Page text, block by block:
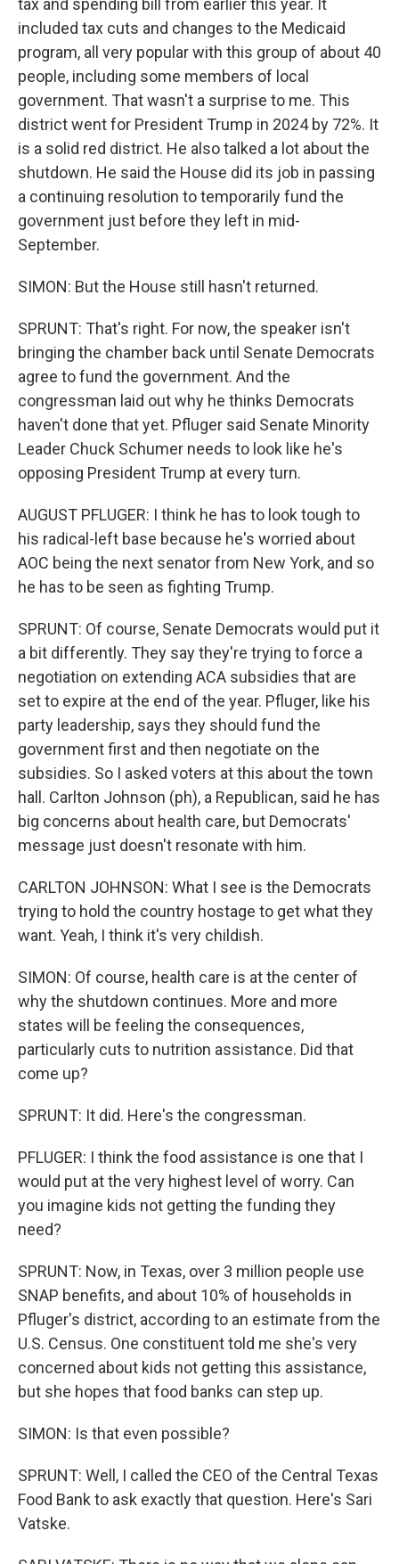
tax and spending bill from earlier this year. It
included tax cuts and changes to the Medicaid
program, all very popular with this group of about 40
people, including some members of local
government. That wasn't a surprise to me. This
district went for President Trump in 2024 by 72%. It
is a solid red district. He also talked a lot about the
shutdown. He said the House did its job in passing
a continuing resolution to temporarily fund the
government just before they left in mid-
September.
SIMON: But the House still hasn't returned.
SPRUNT: That's right. For now, the speaker isn't
bringing the chamber back until Senate Democrats
agree to fund the government. And the
congressman laid out why he thinks Democrats
haven't done that yet. Pfluger said Senate Minority
Leader Chuck Schumer needs to look like he's
opposing President Trump at every turn.
AUGUST PFLUGER: I think he has to look tough to
his radical-left base because he's worried about
AOC being the next senator from New York, and so
he has to be seen as fighting Trump.
SPRUNT: Of course, Senate Democrats would put it
a bit differently. They say they're trying to force a
negotiation on extending ACA subsidies that are
set to expire at the end of the year. Pfluger, like his
party leadership, says they should fund the
government first and then negotiate on the
subsidies. So I asked voters at this about the town
hall. Carlton Johnson (ph), a Republican, said he has
big concerns about health care, but Democrats'
message just doesn't resonate with him.
CARLTON JOHNSON: What I see is the Democrats
trying to hold the country hostage to get what they
want. Yeah, I think it's very childish.
SIMON: Of course, health care is at the center of
why the shutdown continues. More and more
states will be feeling the consequences,
particularly cuts to nutrition assistance. Did that
come up?
SPRUNT: It did. Here's the congressman.
PFLUGER: I think the food assistance is one that I
would put at the very highest level of worry. Can
you imagine kids not getting the funding they
need?
SPRUNT: Now, in Texas, over 3 million people use
SNAP benefits, and about 10% of households in
Pfluger's district, according to an estimate from the
U.S. Census. One constituent told me she's very
concerned about kids not getting this assistance,
but she hopes that food banks can step up.
SIMON: Is that even possible?
SPRUNT: Well, I called the CEO of the Central Texas
Food Bank to ask exactly that question. Here's Sari
Vatske.